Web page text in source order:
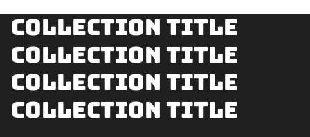
Collection title
Collection title
Collection title
Collection title